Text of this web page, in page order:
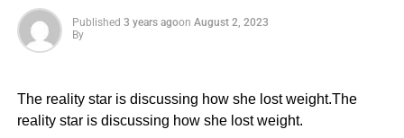
Published 3 years agoon August 2, 2023
By
The reality star is discussing how she lost weight.The
reality star is discussing how she lost weight.